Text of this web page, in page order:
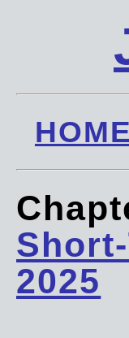
HOME
2025